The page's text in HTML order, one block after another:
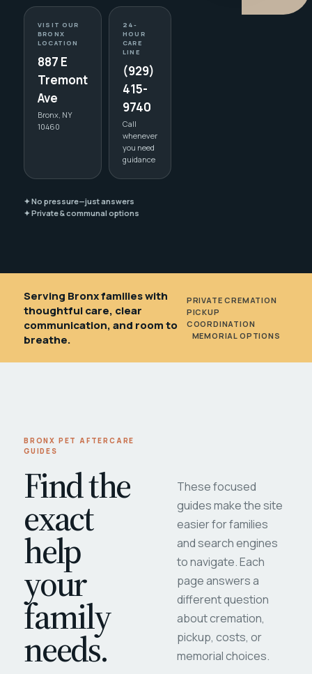
VISIT OUR
BRONX
LOCATION
887 E
Tremont
Ave
Bronx, NY
10460
24-
HOUR
CARE
LINE
(929)
415-
9740
Call
whenever
you need
guidance
✦ No pressure—just answers
✦ Private & communal options
Serving Bronx families with
thoughtful care, clear
communication, and room to
breathe.
PRIVATE CREMATION
PICKUP
COORDINATION
MEMORIAL OPTIONS
BRONX PET AFTERCARE
GUIDES
Find the
exact
help
your
family
needs.
These focused
guides make the site
easier for families
and search engines
to navigate. Each
page answers a
different question
about cremation,
pickup, costs, or
memorial choices.